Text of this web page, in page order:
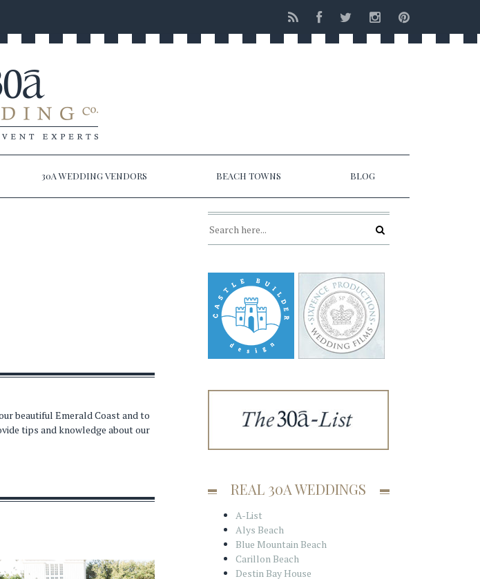
30A WEDDING VENDORS BEACH TOWNS BLOG
beautiful Emerald Coast and to
tips and knowledge about our
REAL 30A WEDDINGS
A-List
Alys Beach
Blue Mountain Beach
Carillon Beach
Destin Bay House